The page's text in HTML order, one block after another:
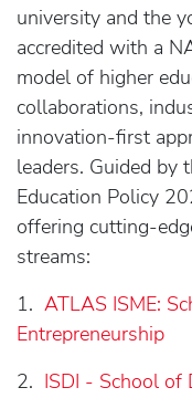
university and the
accredited with a
model of higher
collaborations,
innovation-first
leaders. Guided by
Education Policy
offering cutting-
streams:
1. ATLAS ISME:
Entrepreneurship
2. ISDI - School of